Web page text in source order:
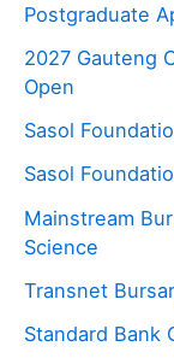
Postgraduate
2027 Gauteng
Open
Sasol
Sasol
Mainstream
Science
Transnet
Standard Bank